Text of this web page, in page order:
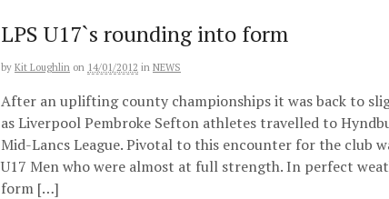
LPS U17`s rounding into form
by Kit Loughlin on 14/01/2012 in NEWS
After an uplifting county championships it was back to
as Liverpool Pembroke Sefton athletes travelled to
Mid-Lancs League. Pivotal to this encounter for the club
U17 Men who were almost at full strength. In perfect
form […]